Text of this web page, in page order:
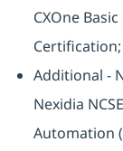
CXOne
Additional -
Nexidia
Automation